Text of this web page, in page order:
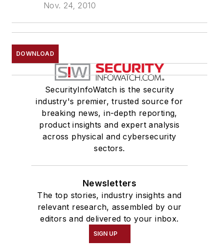
Nov. 24, 2010
DOWNLOAD
SecurityInfoWatch is the security
industry's premier, trusted source for
breaking news, in-depth reporting,
product insights and expert analysis
across physical and cybersecurity
sectors.
Newsletters
The top stories, industry insights and
relevant research, assembled by our
editors and delivered to your inbox.
SIGN UP